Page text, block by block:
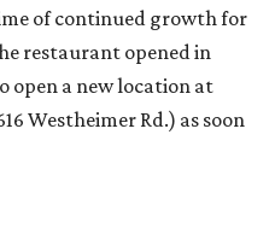
of continued growth for
restaurant opened in
open a new location at
Westheimer Rd.) as soon